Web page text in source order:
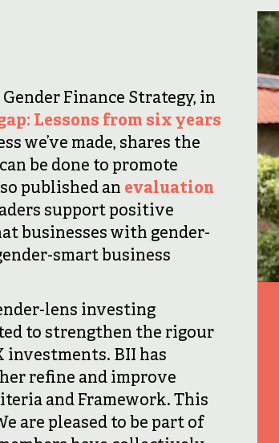
Finance Strategy, in
Lessons from six years
we’ve made, shares the
be done to promote
published an evaluation
support positive
businesses with gender-
smart business
lens investing
to strengthen the rigour
BII has
refine and improve
and Framework. This
are pleased to be part of